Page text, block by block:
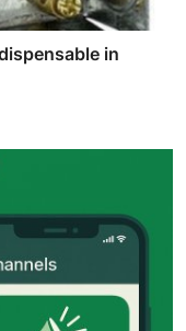
in